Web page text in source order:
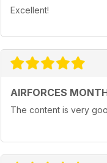
Excellent!
AIRFORCES
The content is very